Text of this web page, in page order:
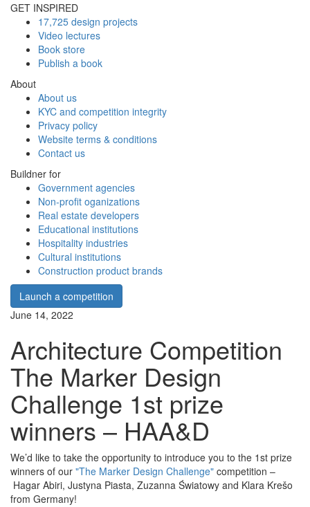
GET INSPIRED
17,725 design projects
Video lectures
Book store
Publish a book
About
About us
KYC and competition integrity
Privacy policy
Website terms & conditions
Contact us
Buildner for
Government agencies
Non-profit oganizations
Real estate developers
Educational institutions
Hospitality industries
Cultural institutions
Construction product brands
Launch a competition
June 14, 2022
Architecture Competition
The Marker Design
Challenge 1st prize
winners – HAA&D
We’d like to take the opportunity to introduce you to the 1st prize
winners of our "The Marker Design Challenge" competition –
Hagar Abiri, Justyna Piasta, Zuzanna Światowy and Klara Krešo
from Germany!